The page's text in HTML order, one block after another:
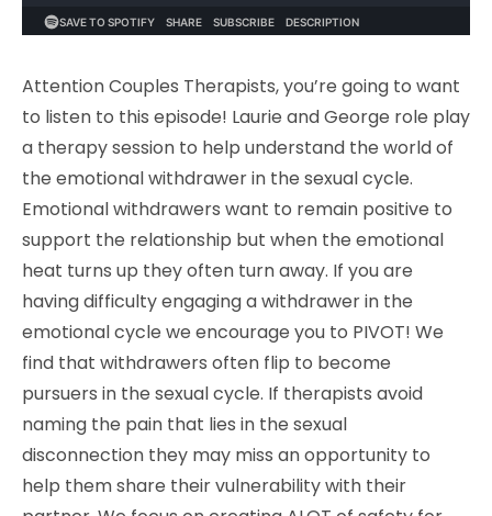
Attention Couples Therapists, you’re going to want
to listen to this episode! Laurie and George role play
a therapy session to help understand the world of
the emotional withdrawer in the sexual cycle.
Emotional withdrawers want to remain positive to
support the relationship but when the emotional
heat turns up they often turn away. If you are
having difficulty engaging a withdrawer in the
emotional cycle we encourage you to PIVOT! We
find that withdrawers often flip to become
pursuers in the sexual cycle. If therapists avoid
naming the pain that lies in the sexual
disconnection they may miss an opportunity to
help them share their vulnerability with their